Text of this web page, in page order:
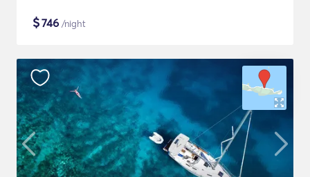
$746 /night